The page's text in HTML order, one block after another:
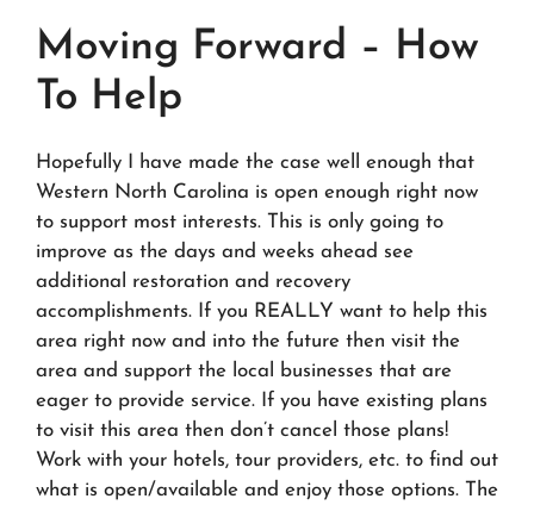
Moving Forward – How
To Help
Hopefully I have made the case well enough that
Western North Carolina is open enough right now
to support most interests. This is only going to
improve as the days and weeks ahead see
additional restoration and recovery
accomplishments. If you REALLY want to help this
area right now and into the future then visit the
area and support the local businesses that are
eager to provide service. If you have existing plans
to visit this area then don’t cancel those plans!
Work with your hotels, tour providers, etc. to find out
what is open/available and enjoy those options. The